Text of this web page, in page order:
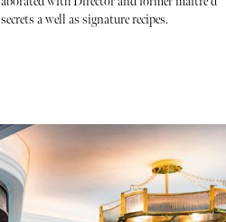
a well as signature recipes.